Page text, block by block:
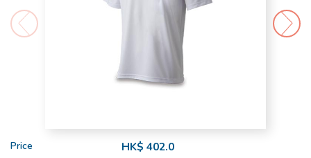
Price HK$ 402.0